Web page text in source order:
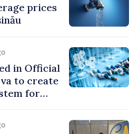
prices
in Official
to create
for